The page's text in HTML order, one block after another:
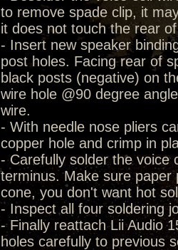
to remove spade clip, it
it does not touch the rear
- Insert new speaker
post holes. Facing rear of
black posts (negative) on
wire hole @90 degree
wire.
- With needle nose pliers
copper hole and crimp in
- Carefully solder the voice
terminus. Make sure paper
cone, you don't want hot
- Inspect all four soldering
- Finally reattach Lii Audio
holes carefully to previous